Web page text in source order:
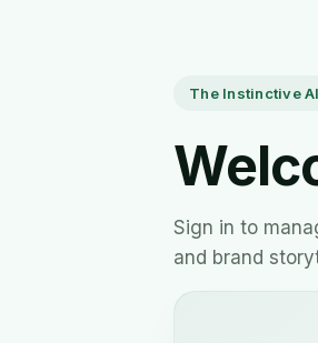
The Instinctive AI
Sign in to
and brand